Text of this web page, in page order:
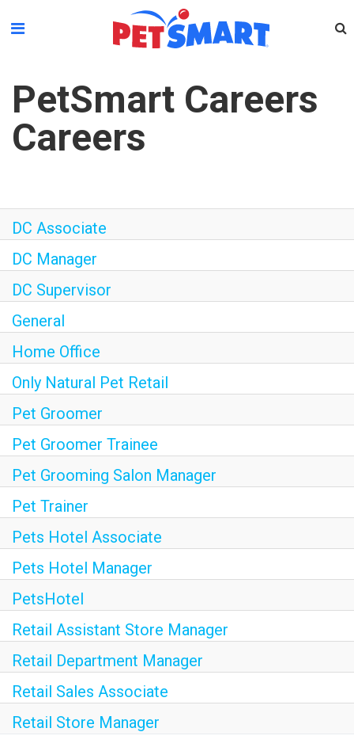
note:
includes
accessibility
system.
PetSmart Careers
Careers
DC Associate
DC Manager
DC Supervisor
General
Home Office
Only Natural Pet Retail
Pet Groomer
Pet Groomer Trainee
Pet Grooming Salon Manager
Pet Trainer
Pets Hotel Associate
Pets Hotel Manager
PetsHotel
Retail Assistant Store Manager
Retail Department Manager
Retail Sales Associate
Retail Store Manager